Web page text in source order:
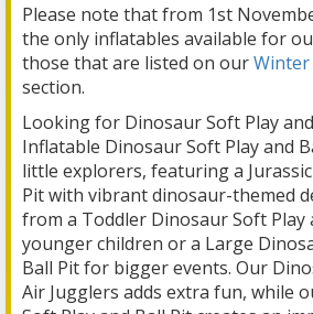
Please note that from 1st
the only inflatables available for
those that are listed on our
section.
Looking for Dinosaur Soft Play
Inflatable Dinosaur Soft Play and
little explorers, featuring a
Pit with vibrant dinosaur-themed
from a Toddler Dinosaur Soft Play
younger children or a Large
Ball Pit for bigger events. Our
Air Jugglers adds extra fun, while